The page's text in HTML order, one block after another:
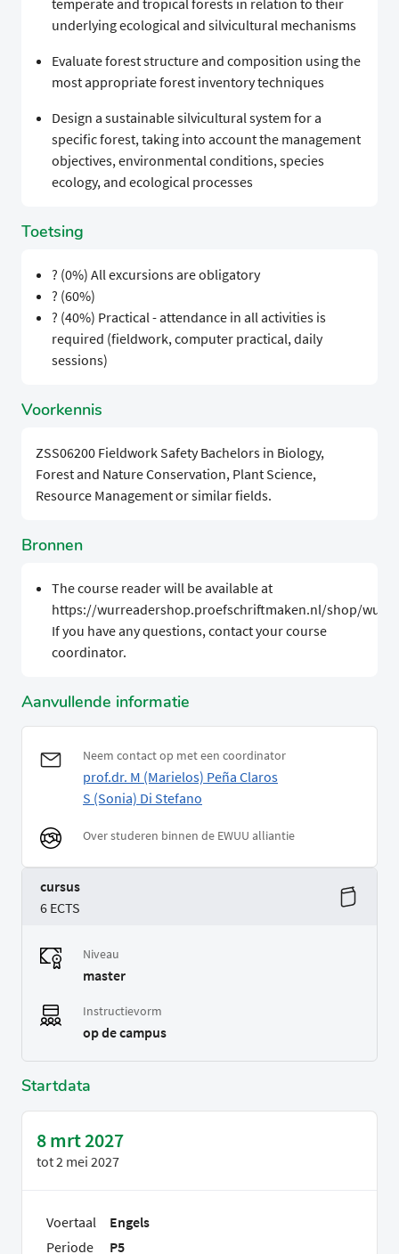
temperate and tropical forests in relation to their
underlying ecological and silvicultural mechanisms
Evaluate forest structure and composition using the
most appropriate forest inventory techniques
Design a sustainable silvicultural system for a
specific forest, taking into account the management
objectives, environmental conditions, species
ecology, and ecological processes
Toetsing
? (0%) All excursions are obligatory
? (60%)
? (40%) Practical - attendance in all activities is
required (fieldwork, computer practical, daily
sessions)
Voorkennis
ZSS06200 Fieldwork Safety Bachelors in Biology,
Forest and Nature Conservation, Plant Science,
Resource Management or similar fields.
Bronnen
The course reader will be available at
https://wurreadershop.proefschriftmaken.nl/shop/wur.
If you have any questions, contact your course
coordinator.
Aanvullende informatie
Neem contact op met een coordinator
prof.dr. M (Marielos) Peña Claros
S (Sonia) Di Stefano
Over studeren binnen de EWUU alliantie
cursus
6 ECTS
Niveau
master
Instructievorm
op de campus
Startdata
8 mrt 2027
tot2 mei 2027
Voertaal
Engels
Periode
P5